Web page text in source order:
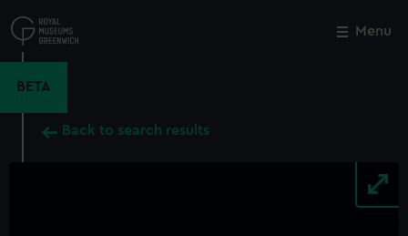
to
main
Menu
BETA
Back to search results
Close